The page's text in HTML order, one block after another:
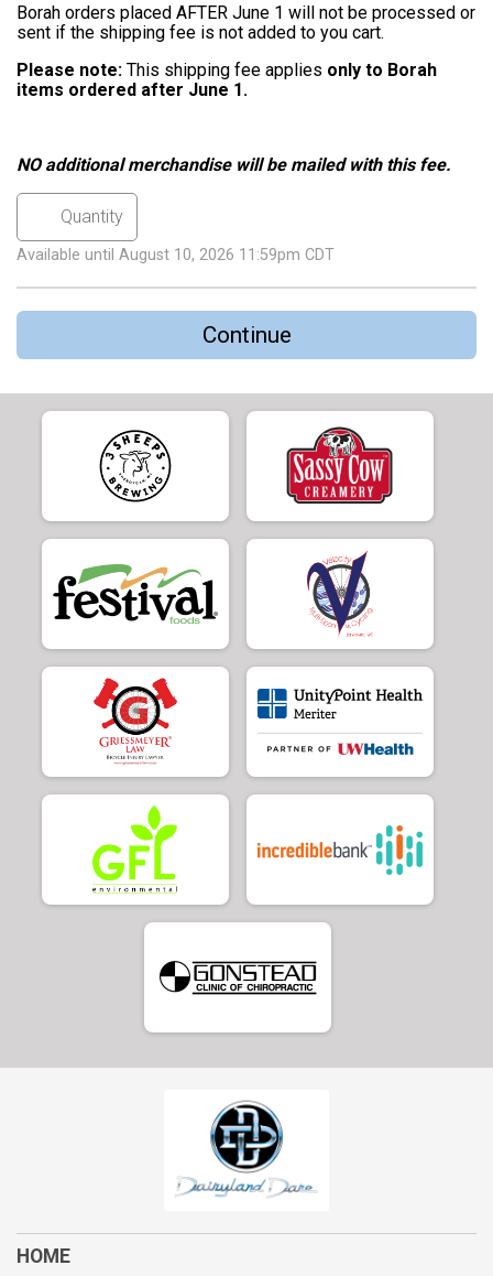
Borah orders placed AFTER June 1 will not be processed or
sent if the shipping fee is not added to you cart.
Please note: This shipping fee applies only to Borah
items ordered after June 1.
NO additional merchandise will be mailed with this fee.
Available until August 10, 2026 11:59pm CDT
Continue
HOME